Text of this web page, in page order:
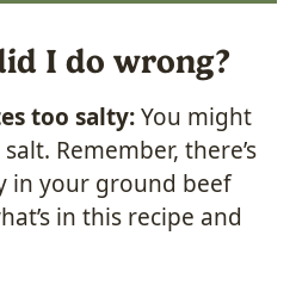
I do wrong?
too salty:You might
Remember, there’s
in your ground beef
in this recipe and